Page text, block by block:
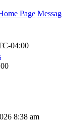
Page
04:00
8:38 am